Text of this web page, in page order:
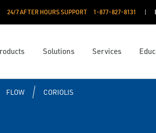
24/7 AFTER HOURS SUPPORT 1-877-827-8131
Solutions Services
FLOW CORIOLIS